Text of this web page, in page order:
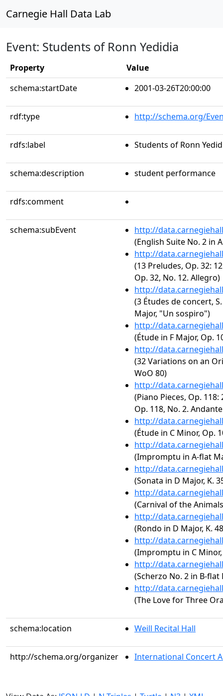
Carnegie Hall Data Lab
Event: Students of Ronn Yedidia
Property
Value
schema:startDate
2001-03-26T20:00:00
rdf:type http://schema.org/
rdfs:label Students of Ronn
schema:description student performance
rdfs:comment
schema:subEvent
http://
(English Suite No. 2 in
http://
(13 Preludes, Op. 32:
Op. 32, No. 12. Allegro)
http://
(3 Études de concert,
Major, "Un sospiro")
http://
(Étude in F Major, Op.
http://
(32 Variations on an
WoO 80)
http://
(Piano Pieces, Op.
Op. 118, No. 2.
http://
(Étude in C Minor, Op.
http://
(Impromptu in A-flat
http://
(Sonata in D Major, K.
http://
(Carnival of the
http://
(Rondo in D Major, K.
http://
(Impromptu in C Minor,
http://
(Scherzo No. 2 in B-flat
http://
(The Love for Three
schema:location Weill Recital Hall
http://schema.org/organizer International Concert